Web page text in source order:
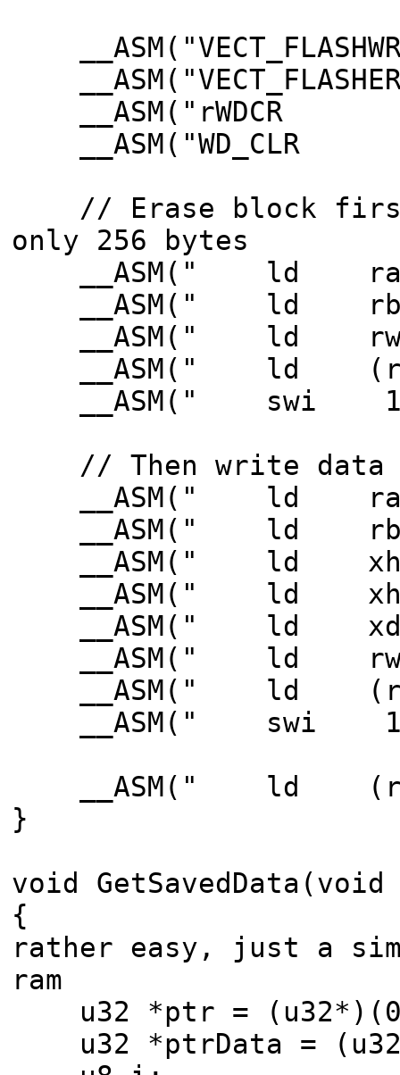
__ASM("rWDCR
// Erase block first
only 256 bytes
__ASM(" ld
__ASM(" ld
__ASM(" ld
__ASM(" ld
__ASM(" swi
// Then write data
__ASM(" ld
__ASM(" ld
__ASM(" ld
__ASM(" ld
__ASM(" ld
__ASM(" ld
__ASM(" ld
__ASM(" swi
__ASM(" ld
}
void
{ //
rather easy, just a
ram
u32 *ptr =
u32 *ptrData =